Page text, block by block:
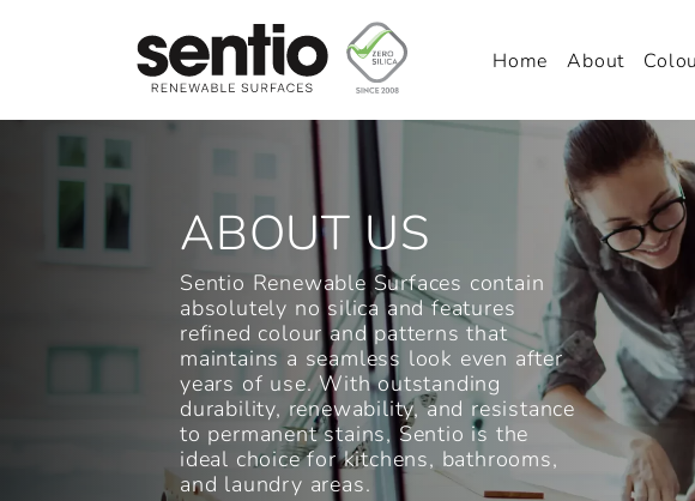
Main Navigation Home About
ABOUT US
Sentio Renewable Surfaces contain
absolutely no silica and features
refined colour and patterns that
maintains a seamless look even after
years of use. With outstanding
durability, renewability, and resistance
to permanent stains, Sentio is the
ideal choice for kitchens, bathrooms,
and laundry areas.